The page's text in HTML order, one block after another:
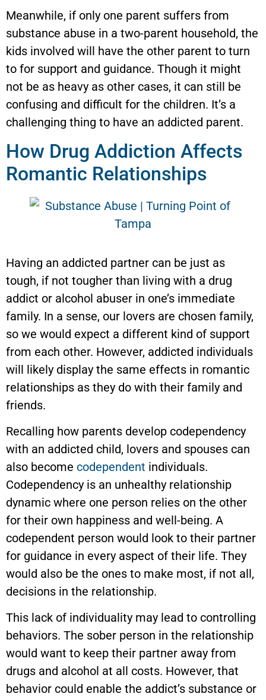
Meanwhile, if only one parent suffers from
substance abuse in a two-parent household, the
kids involved will have the other parent to turn
to for support and guidance. Though it might
not be as heavy as other cases, it can still be
confusing and difficult for the children. It’s a
challenging thing to have an addicted parent.
How Drug Addiction Affects
Romantic Relationships
Having an addicted partner can be just as
tough, if not tougher than living with a drug
addict or alcohol abuser in one’s immediate
family. In a sense, our lovers are chosen family,
so we would expect a different kind of support
from each other. However, addicted individuals
will likely display the same effects in romantic
relationships as they do with their family and
friends.
Recalling how parents develop codependency
with an addicted child, lovers and spouses can
also become codependent individuals.
Codependency is an unhealthy relationship
dynamic where one person relies on the other
for their own happiness and well-being. A
codependent person would look to their partner
for guidance in every aspect of their life. They
would also be the ones to make most, if not all,
decisions in the relationship.
This lack of individuality may lead to controlling
behaviors. The sober person in the relationship
would want to keep their partner away from
drugs and alcohol at all costs. However, that
behavior could enable the addict’s substance or